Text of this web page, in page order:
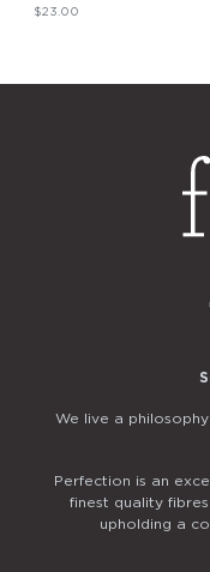
$23.00
We live a
Perfection is an
finest quality
upholding a